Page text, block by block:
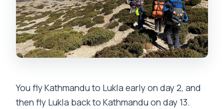
You fly Kathmandu to Lukla early on day 2, and
then fly Lukla back to Kathmandu on day 13.